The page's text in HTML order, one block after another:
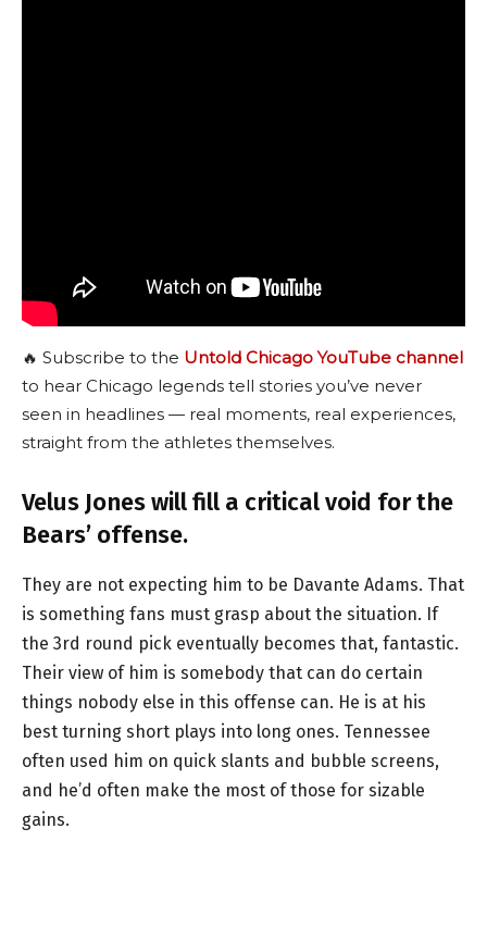
🔥 Subscribe to the Untold Chicago YouTube channel
to hear Chicago legends tell stories you’ve never
seen in headlines — real moments, real experiences,
straight from the athletes themselves.
Velus Jones will fill a critical void for the
Bears’ offense.
They are not expecting him to be Davante Adams. That
is something fans must grasp about the situation. If
the 3rd round pick eventually becomes that, fantastic.
Their view of him is somebody that can do certain
things nobody else in this offense can. He is at his
best turning short plays into long ones. Tennessee
often used him on quick slants and bubble screens,
and he’d often make the most of those for sizable
gains.